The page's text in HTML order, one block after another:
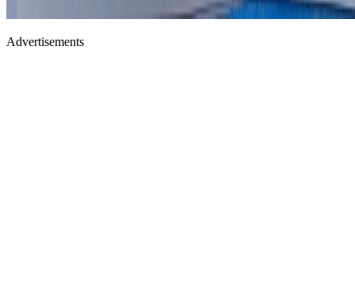
Advertisements